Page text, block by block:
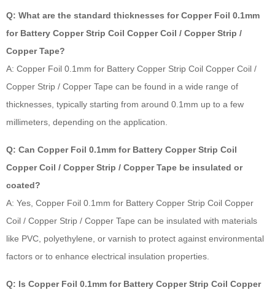
Q: What are the standard thicknesses for Copper Foil 0.1mm
for Battery Copper Strip Coil Copper Coil / Copper Strip /
Copper Tape?
A: Copper Foil 0.1mm for Battery Copper Strip Coil Copper Coil /
Copper Strip / Copper Tape can be found in a wide range of
thicknesses, typically starting from around 0.1mm up to a few
millimeters, depending on the application.
Q: Can Copper Foil 0.1mm for Battery Copper Strip Coil
Copper Coil / Copper Strip / Copper Tape be insulated or
coated?
A: Yes, Copper Foil 0.1mm for Battery Copper Strip Coil Copper
Coil / Copper Strip / Copper Tape can be insulated with materials
like PVC, polyethylene, or varnish to protect against environmental
factors or to enhance electrical insulation properties.
Q: Is Copper Foil 0.1mm for Battery Copper Strip Coil Copper